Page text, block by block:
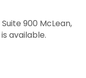
900 McLean,
available.